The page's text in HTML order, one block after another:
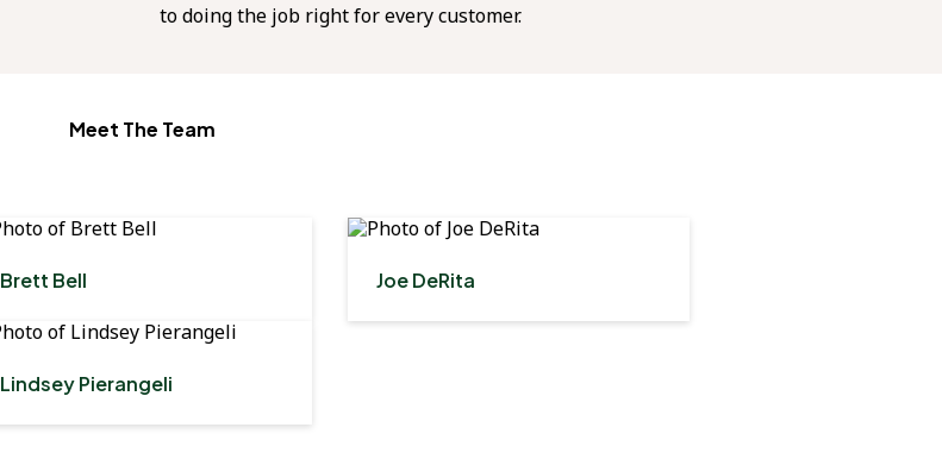
to doing the job right for every customer.
Meet The Team
Brett Bell Joe DeRita
Lindsey Pierangeli